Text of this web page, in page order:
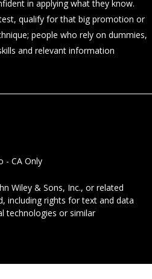
in applying what they know.
qualify for that big promotion or
people who rely on dummies,
and relevant information
- CA Only
Wiley & Sons, Inc., or related
including rights for text and data
technologies or similar